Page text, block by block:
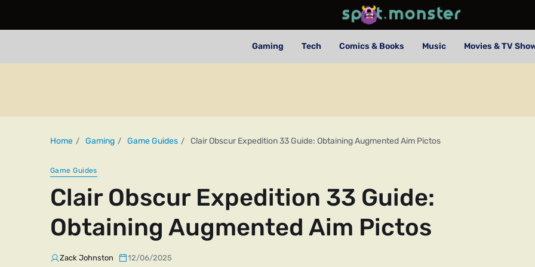
Gaming Tech Comics & Books Music Movies & TV
Home Gaming Game Guides Clair Obscur Expedition 33 Guide: Obtaining Augmented Aim Pictos
Game Guides
Clair Obscur Expedition 33 Guide:
Obtaining Augmented Aim Pictos
Zack Johnston 12/06/2025